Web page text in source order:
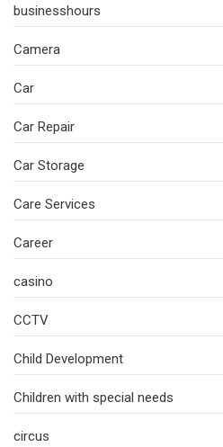
businesshours
Camera
Car
Car Repair
Car Storage
Care Services
Career
casino
CCTV
Child Development
Children with special needs
circus